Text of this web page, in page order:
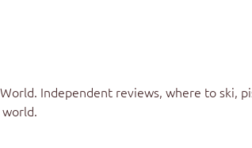
. Independent reviews, where to ski,